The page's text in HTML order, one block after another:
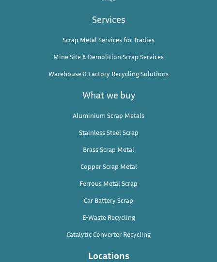
Services
Scrap Metal Services for Tradies
Mine Site & Demolition Scrap Services
Warehouse & Factory Recycling Solutions
What we buy
Aluminium Scrap Metals
Stainless Steel Scrap
Brass Scrap Metal
Copper Scrap Metal
Ferrous Metal Scrap
Car Battery Scrap
E-Waste Recycling
Catalytic Converter Recycling
Locations